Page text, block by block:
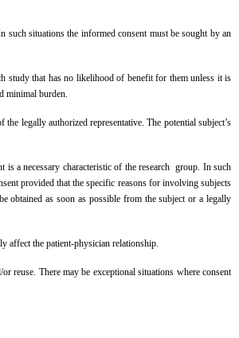
such situations the informed consent must be sought by an
study that has no likelihood of benefit for them unless it is
minimal burden.
legally authorized representative. The potential subject’s
a necessary characteristic of the research group. In such
provided that the specific reasons for involving subjects
obtained as soon as possible from the subject or a legally
affect the patient-physician relationship.
reuse. There may be exceptional situations where consent